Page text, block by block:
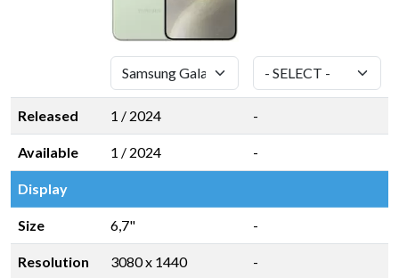
Released 1 / 2024 -
Available 1 / 2024 -
Display
Size 6,7" -
Resolution 3080 x 1440 -